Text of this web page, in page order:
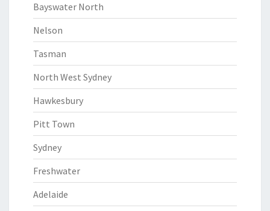
Bayswater North
Nelson
Tasman
North West Sydney
Hawkesbury
Pitt Town
Sydney
Freshwater
Adelaide